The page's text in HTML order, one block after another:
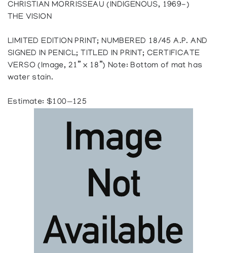
CHRISTIAN MORRISSEAU (INDIGENOUS, 1969-)
THE VISION
LIMITED EDITION PRINT; NUMBERED 18/45 A.P. AND
SIGNED IN PENICL; TITLED IN PRINT; CERTIFICATE
VERSO (Image, 21” x 18”) Note: Bottom of mat has
water stain.
Estimate: $100—125